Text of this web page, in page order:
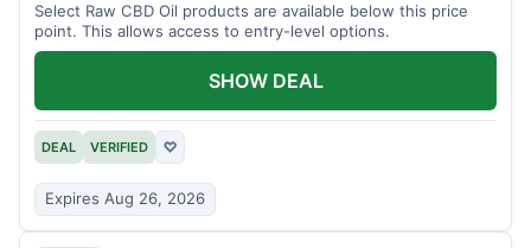
Select Raw CBD Oil products are available below this price
point. This allows access to entry-level options.
DEAL VERIFIED ♡
Expires Aug 26, 2026
SHOW DEAL